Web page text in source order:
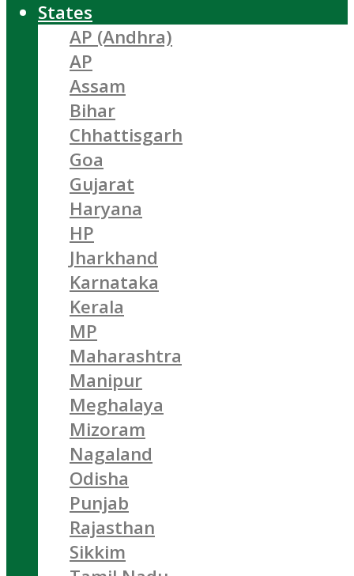
States
AP (Andhra)
AP
Assam
Bihar
Chhattisgarh
Goa
Gujarat
Haryana
HP
Jharkhand
Karnataka
Kerala
MP
Maharashtra
Manipur
Meghalaya
Mizoram
Nagaland
Odisha
Punjab
Rajasthan
Sikkim